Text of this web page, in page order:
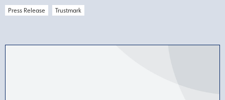
Press Release Trustmark